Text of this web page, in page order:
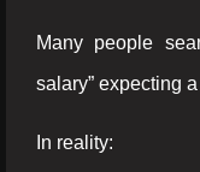
Many people
salary” expecting
In reality: